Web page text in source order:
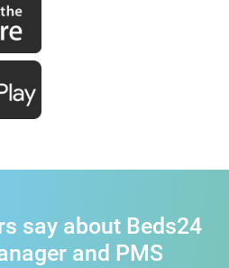
say about Beds24
and PMS